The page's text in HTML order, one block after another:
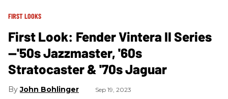
FIRST LOOKS
First Look: Fender Vintera II Series
—'50s Jazzmaster, '60s
Stratocaster & '70s Jaguar
John Bohlinger Sep 19, 2023